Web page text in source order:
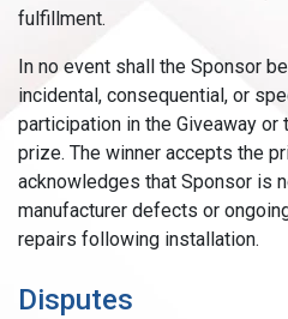
fulfillment.
In no event shall the Sponsor
incidental, consequential, or
participation in the Giveaway
prize. The winner accepts the
acknowledges that Sponsor is
manufacturer defects or
repairs following installation.
Disputes